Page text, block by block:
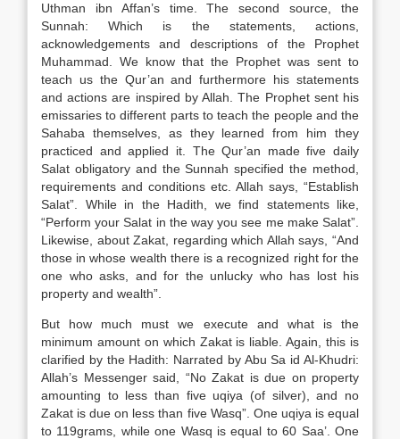
Uthman ibn Affan’s time. The second source, the
Sunnah: Which is the statements, actions,
acknowledgements and descriptions of the Prophet
Muhammad. We know that the Prophet was sent to
teach us the Qur’an and furthermore his statements
and actions are inspired by Allah. The Prophet sent his
emissaries to different parts to teach the people and the
Sahaba themselves, as they learned from him they
practiced and applied it. The Qur’an made five daily
Salat obligatory and the Sunnah specified the method,
requirements and conditions etc. Allah says, “Establish
Salat”. While in the Hadith, we find statements like,
“Perform your Salat in the way you see me make Salat”.
Likewise, about Zakat, regarding which Allah says, “And
those in whose wealth there is a recognized right for the
one who asks, and for the unlucky who has lost his
property and wealth”.
But how much must we execute and what is the
minimum amount on which Zakat is liable. Again, this is
clarified by the Hadith: Narrated by Abu Sa id Al-Khudri:
Allah’s Messenger said, “No Zakat is due on property
amounting to less than five uqiya (of silver), and no
Zakat is due on less than five Wasq”. One uqiya is equal
to 119grams, while one Wasq is equal to 60 Saa’. One